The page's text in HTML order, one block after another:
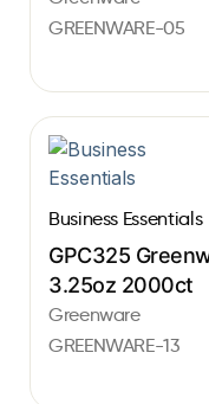
GREENWARE-05
Business Essentials
GPC325
3.25oz 2000ct
Greenware
GREENWARE-13